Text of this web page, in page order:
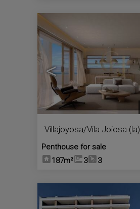
<
Villajoyosa/Vila Joiosa (la)
Penthouse for sale
187m²
3 3